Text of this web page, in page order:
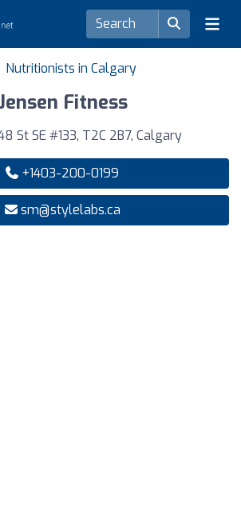
Nutritionists in Calgary
Fitness
St SE #133, T2C 2B7, Calgary
+1403-200-0199
sm@stylelabs.ca